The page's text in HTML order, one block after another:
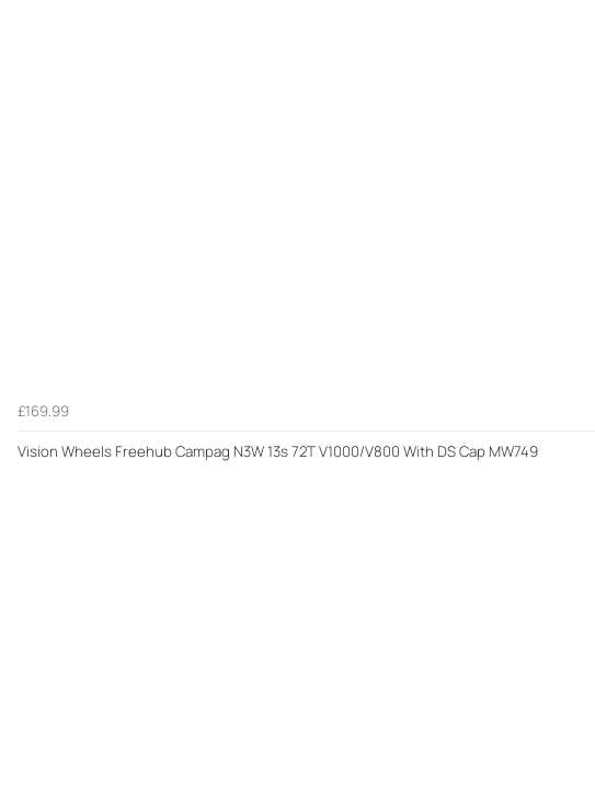
£169.99
Vision Wheels Freehub Campag N3W 13s 72T V1000/V800 With DS Cap MW749